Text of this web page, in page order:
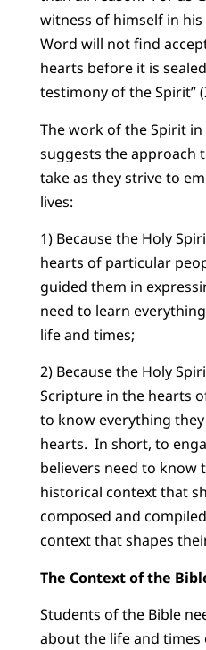
witness of himself in
Word will not find
hearts before it is
testimony of the Spirit”
The work of the Spirit
suggests the approach
take as they strive to
lives:
1) Because the Holy
hearts of particular
guided them in
need to learn
life and times;
2) Because the Holy
Scripture in the hearts
to know everything
hearts. In short, to
believers need to
historical context that
composed and
context that shapes
The Context of the
Students of the Bible
about the life and